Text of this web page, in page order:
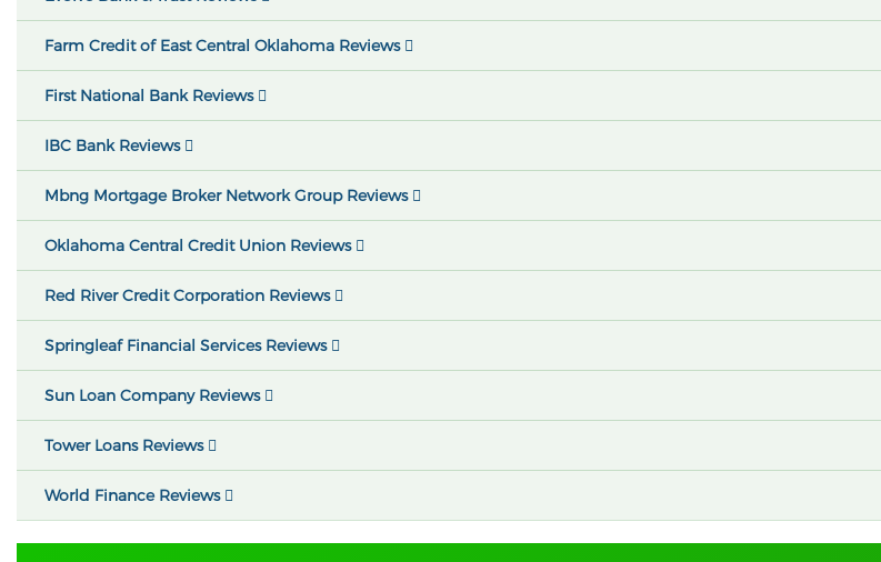
Farm Credit of East Central Oklahoma Reviews
First National Bank Reviews
IBC Bank Reviews
Mbng Mortgage Broker Network Group Reviews
Oklahoma Central Credit Union Reviews
Red River Credit Corporation Reviews
Springleaf Financial Services Reviews
Sun Loan Company Reviews
Tower Loans Reviews
World Finance Reviews